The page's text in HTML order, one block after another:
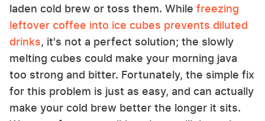
laden cold brew or toss them. While freezing
leftover coffee into ice cubes prevents diluted
drinks, it's not a perfect solution; the slowly
melting cubes could make your morning java
too strong and bitter. Fortunately, the simple fix
for this problem is just as easy, and can actually
make your cold brew better the longer it sits.